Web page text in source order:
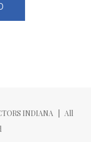
INDIANA | All